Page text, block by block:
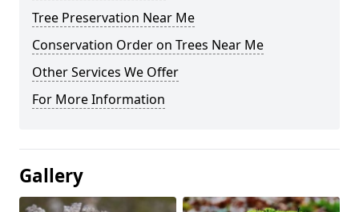
Tree Preservation Near Me
Conservation Order on Trees Near Me
Other Services We Offer
For More Information
Gallery